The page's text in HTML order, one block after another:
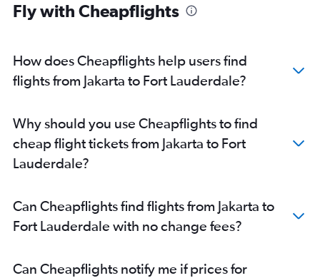
Fly with Cheapflights
How does Cheapflights help users find
flights from Jakarta to Fort Lauderdale?
Why should you use Cheapflights to find
cheap flight tickets from Jakarta to Fort
Lauderdale?
Can Cheapflights find flights from Jakarta to
Fort Lauderdale with no change fees?
Can Cheapflights notify me if prices for